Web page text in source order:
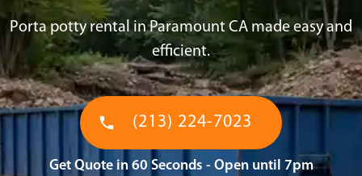
Porta potty rental in Paramount CA made easy and
efficient.
(213) 224-7023
Get Quote in 60 Seconds - Open until 7pm